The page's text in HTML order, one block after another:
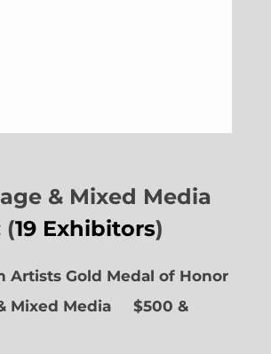
& Mixed Media
(19 Exhibitors)
Artists Gold Medal of Honor
Mixed Media $500 &